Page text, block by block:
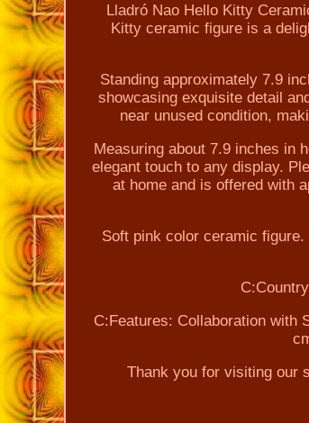
Lladró Nao Hello Kitty
Kitty ceramic figure is a
Standing approximately 7.9
showcasing exquisite detail
near unused condition,
Measuring about 7.9 inches in
elegant touch to any display.
at home and is offered with
Soft pink color ceramic
C:Features: Collaboration with
Thank you for visiting our